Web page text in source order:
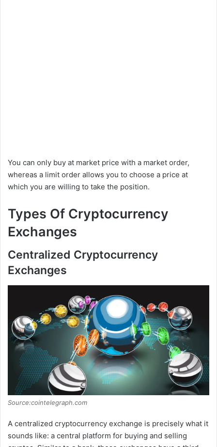
You can only buy at market price with a market order,
whereas a limit order allows you to choose a price at
which you are willing to take the position.
Types Of Cryptocurrency
Exchanges
Centralized Cryptocurrency
Exchanges
Source:cointelegraph.com
A centralized cryptocurrency exchange is precisely what it
sounds like: a central platform for buying and selling